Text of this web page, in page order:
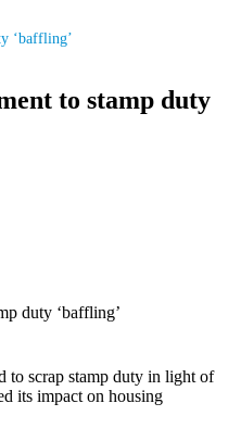
‘baffling’
to stamp duty
to scrap stamp duty in light of
its impact on housing